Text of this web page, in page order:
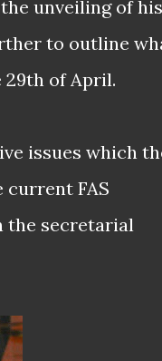
unveiling of his
to outline
29th of April.
issues which
current FAS
the secretarial